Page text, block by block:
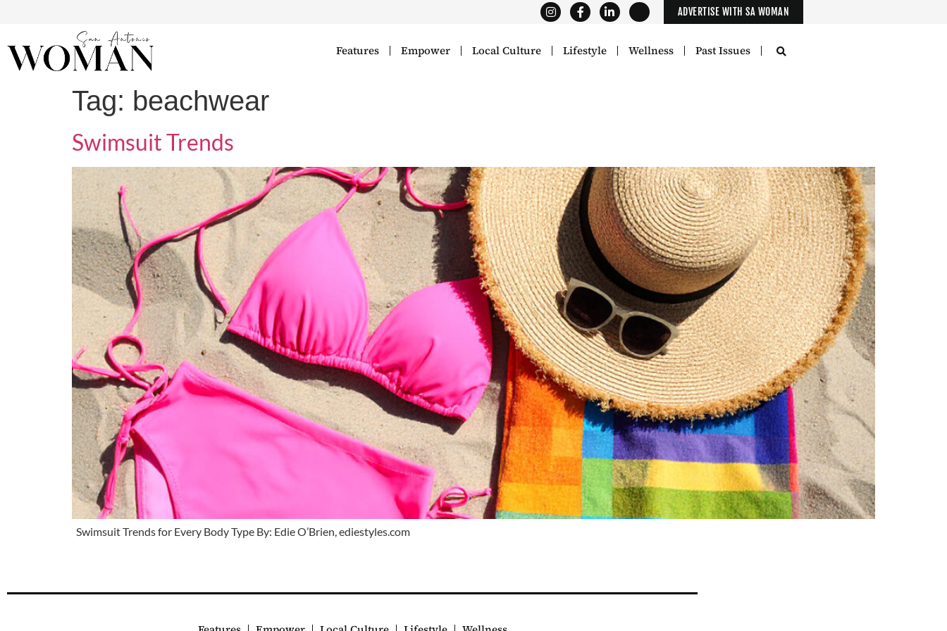
ADVERTISE WITH SA WOMAN
Features Empower Local Culture Lifestyle Wellness Past Issues
Tag: beachwear
Swimsuit Trends
Swimsuit Trends for Every Body Type By: Edie O’Brien, ediestyles.com